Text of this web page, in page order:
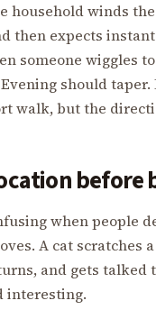
household winds
then expects
someone wiggles
should
walk, but the
before
when people
A cat scratches
and gets
interesting.